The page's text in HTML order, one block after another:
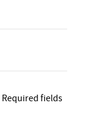
Required fields